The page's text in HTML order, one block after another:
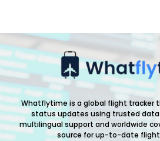
Whatflytime is a global flight tracker
status updates using trusted data
multilingual support and worldwide
source for up-to-date